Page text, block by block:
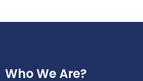
Who We Are?